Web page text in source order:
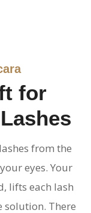
for
from the
eyes. Your
lifts each lash
solution. There